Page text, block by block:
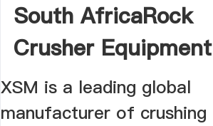
South AfricaRock
Crusher Equipment
XSM is a leading global
manufacturer of crushing